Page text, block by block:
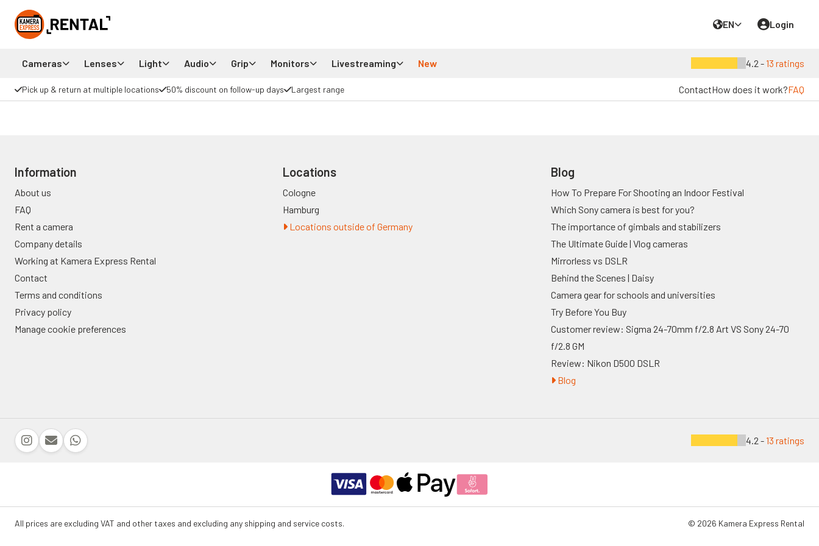
EN Login
Cameras Lenses Light Audio Grip Monitors Livestreaming New 4.2 -13 ratings
Pick up & return at multiple locations 50% discount on follow-up days Largest range ContactHow does it work?FAQ
Information
About us
FAQ
Rent a camera
Company details
Working at Kamera Express Rental
Contact
Terms and conditions
Privacy policy
Manage cookie preferences
Locations
Cologne
Hamburg
Locations outside of Germany
Blog
How To Prepare For Shooting an Indoor Festival
Which Sony camera is best for you?
The importance of gimbals and stabilizers
The Ultimate Guide | Vlog cameras
Mirrorless vs DSLR
Behind the Scenes | Daisy
Camera gear for schools and universities
Try Before You Buy
Customer review: Sigma 24-70mm f/2.8 Art VS Sony 24-70
f/2.8 GM
Review: Nikon D500 DSLR
Blog
4.2 -13 ratings
All prices are excluding VAT and other taxes and excluding any shipping and service costs. © 2026 Kamera Express Rental